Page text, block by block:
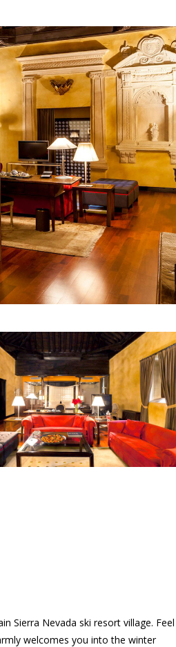
Sierra Nevada ski resort village. Feel
welcomes you into the winter